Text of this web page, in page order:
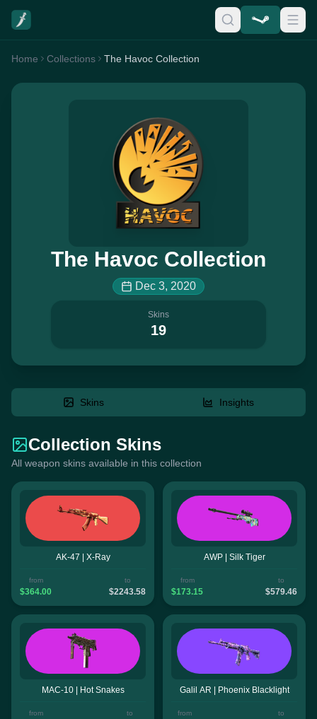
Home Collections The Havoc Collection
The Havoc Collection
Dec 3, 2020
Skins
19
Skins Insights
Collection Skins
All weapon skins available in this collection
AK-47 | X-Ray
from
$364.00
to
$2243.58
AWP | Silk Tiger
from
$173.15
to
$579.46
MAC-10 | Hot Snakes
from to
Galil AR | Phoenix Blacklight
from to